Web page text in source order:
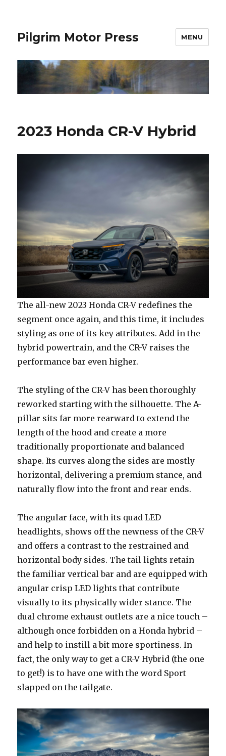
Pilgrim Motor Press MENU
2023 Honda CR-V Hybrid
The all-new 2023 Honda CR-V redefines the
segment once again, and this time, it includes
styling as one of its key attributes. Add in the
hybrid powertrain, and the CR-V raises the
performance bar even higher.
The styling of the CR-V has been thoroughly
reworked starting with the silhouette. The A-
pillar sits far more rearward to extend the
length of the hood and create a more
traditionally proportionate and balanced
shape. Its curves along the sides are mostly
horizontal, delivering a premium stance, and
naturally flow into the front and rear ends.
The angular face, with its quad LED
headlights, shows off the newness of the CR-V
and offers a contrast to the restrained and
horizontal body sides. The tail lights retain
the familiar vertical bar and are equipped with
angular crisp LED lights that contribute
visually to its physically wider stance. The
dual chrome exhaust outlets are a nice touch –
although once forbidden on a Honda hybrid –
and help to instill a bit more sportiness. In
fact, the only way to get a CR-V Hybrid (the one
to get!) is to have one with the word Sport
slapped on the tailgate.